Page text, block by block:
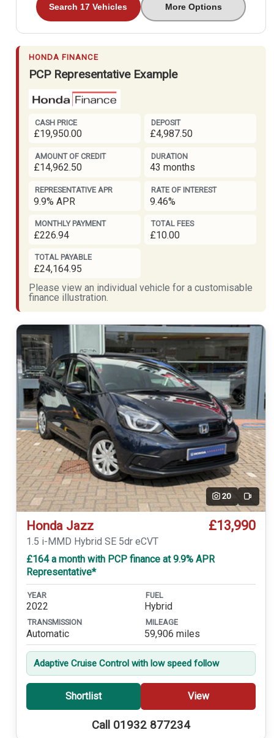
Search 17 Vehicles More Options
HONDA FINANCE
PCP Representative Example
CASH PRICE
£19,950.00
DEPOSIT
£4,987.50
AMOUNT OF CREDIT
£14,962.50
DURATION
43 months
REPRESENTATIVE APR
9.9% APR
RATE OF INTEREST
9.46%
MONTHLY PAYMENT
£226.94
TOTAL FEES
£10.00
TOTAL PAYABLE
£24,164.95
Please view an individual vehicle for a customisable
finance illustration.
20 Video
Honda Jazz £13,990
1.5 i-MMD Hybrid SE 5dr eCVT
£164 a month with PCP finance at 9.9% APR
Representative*
YEAR
2022
FUEL
Hybrid
TRANSMISSION
Automatic
MILEAGE
59,906 miles
Adaptive Cruise Control with low speed follow
Shortlist View
Call 01932 877234